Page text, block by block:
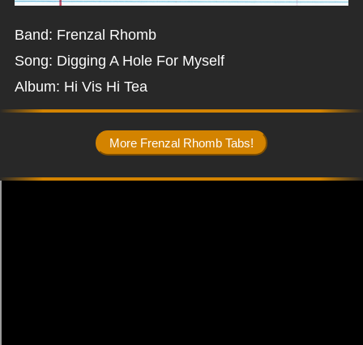
Band: Frenzal Rhomb
Song: Digging A Hole For Myself
Album: Hi Vis Hi Tea